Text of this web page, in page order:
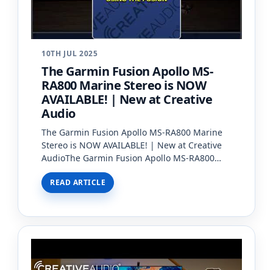
10TH JUL 2025
The Garmin Fusion Apollo MS-
RA800 Marine Stereo is NOW
AVAILABLE! | New at Creative
Audio
The Garmin Fusion Apollo MS-RA800 Marine
Stereo is NOW AVAILABLE! | New at Creative
AudioThe Garmin Fusion Apollo MS-RA800
Marine Stereo is now available at Creative
Audio! ?It’s the most powe…
READ ARTICLE